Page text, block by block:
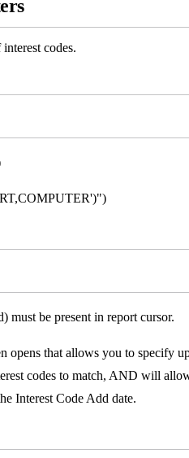
codes.
be present in report cursor.
opens that allows you to specify
codes to match, AND will
Interest Code Add date.